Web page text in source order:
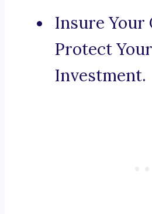
Insure Your
Protect Your
Investment.